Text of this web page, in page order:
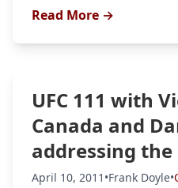
Read More →
UFC 111 with
Canada and
addressing the
April 10, 2011 •Frank Doyle•